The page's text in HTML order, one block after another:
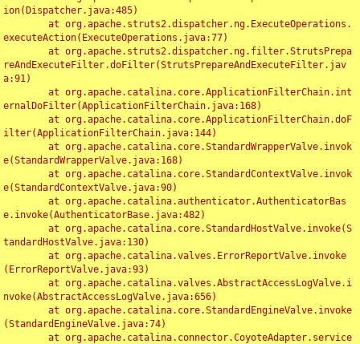
ion(Dispatcher.java:485)
executeAction(ExecuteOperations.java:77)
reAndExecuteFilter.doFilter(StrutsPrepareAndExecuteFilter.jav
a:91)
ernalDoFilter(ApplicationFilterChain.java:168)
ilter(ApplicationFilterChain.java:144)
e(StandardWrapperValve.java:168)
e(StandardContextValve.java:90)
e.invoke(AuthenticatorBase.java:482)
tandardHostValve.java:130)
(ErrorReportValve.java:93)
nvoke(AbstractAccessLogValve.java:656)
(StandardEngineValve.java:74)